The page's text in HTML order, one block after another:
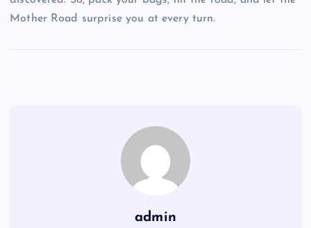
Mother Road surprise you at every turn.
admin